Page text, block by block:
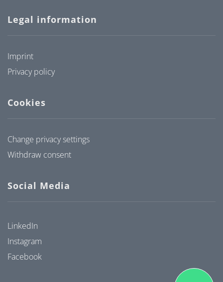
Legal information
Imprint
Privacy policy
Cookies
Change privacy settings
Withdraw consent
Social Media
LinkedIn
Instagram
Facebook